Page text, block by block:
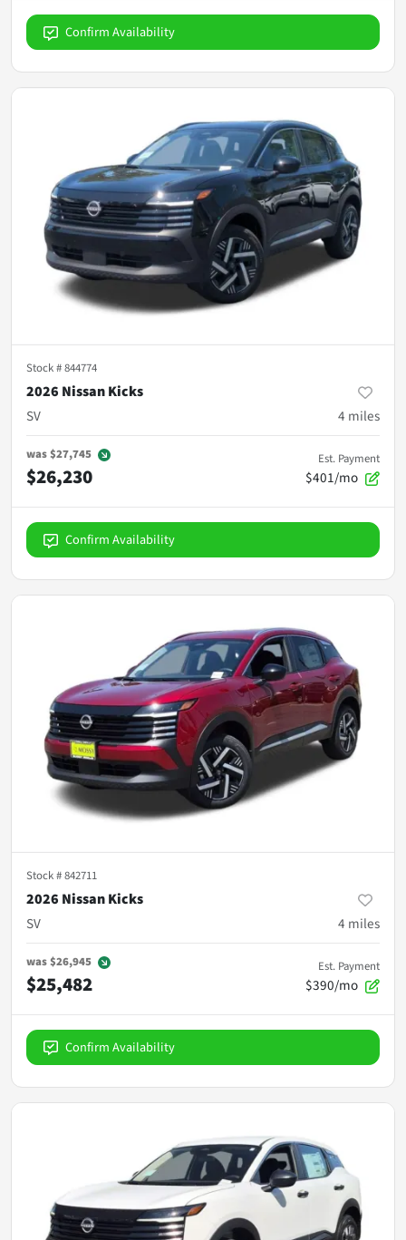
Confirm Availability
Stock #844774
2026 Nissan Kicks
SV
4 miles
was$27,745
$26,230
Est. Payment
$401/mo
Confirm Availability
Stock #842711
2026 Nissan Kicks
SV
4 miles
was$26,945
$25,482
Est. Payment
$390/mo
Confirm Availability